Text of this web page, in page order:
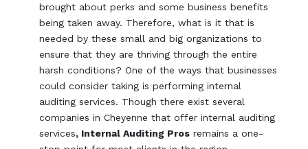
brought about perks and some business benefits
being taken away. Therefore, what is it that is
needed by these small and big organizations to
ensure that they are thriving through the entire
harsh conditions? One of the ways that businesses
could consider taking is performing internal
auditing services. Though there exist several
companies in Cheyenne that offer internal auditing
services, Internal Auditing Pros remains a one-